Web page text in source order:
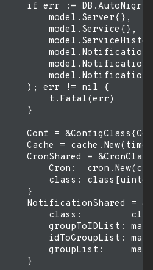
if err :=
        model.Server{},
        model.Service{},
    ); err != nil {
        t.Fatal(err)
    }
Conf =
Cache =
CronShared =
Cron:
class:
    }
NotificationShared =
class:
groupToIDList:
idToGroupList:
groupList:
    }